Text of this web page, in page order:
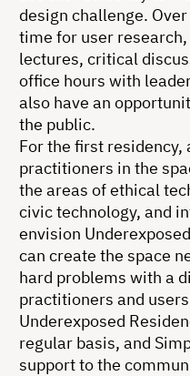
design challenge.
time for user
lectures, critical
office hours with
also have an
the public.
For the first residency,
practitioners in the
the areas of ethical
civic technology, and
envision
can create the space
hard problems with a
practitioners and
Underexposed
regular basis, and
support to the